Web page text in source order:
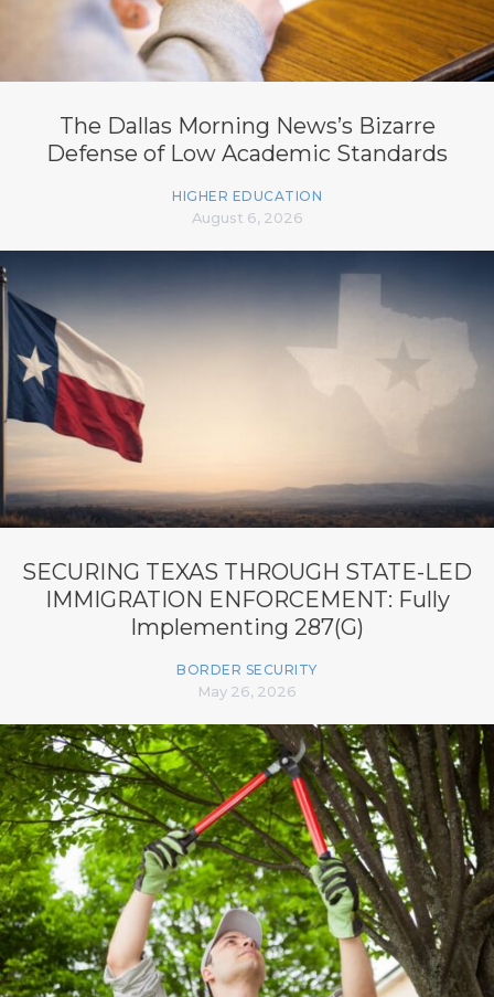
The Dallas Morning News’s Bizarre
Defense of Low Academic Standards
HIGHER EDUCATION
August 6, 2026
SECURING TEXAS THROUGH STATE-LED
IMMIGRATION ENFORCEMENT: Fully
Implementing 287(G)
BORDER SECURITY
May 26, 2026